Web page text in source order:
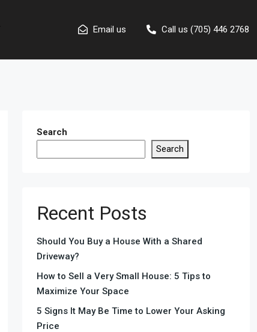
Email us Call us (705) 446 2768
Search
Search
Recent Posts
Should You Buy a House With a Shared
Driveway?
How to Sell a Very Small House: 5 Tips to
Maximize Your Space
5 Signs It May Be Time to Lower Your Asking
Price